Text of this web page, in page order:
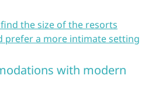
the size of the resorts
prefer a more intimate setting
with modern